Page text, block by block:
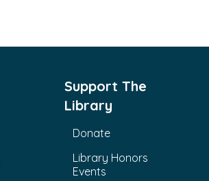
Support The
Library
Donate
Library Honors
Events